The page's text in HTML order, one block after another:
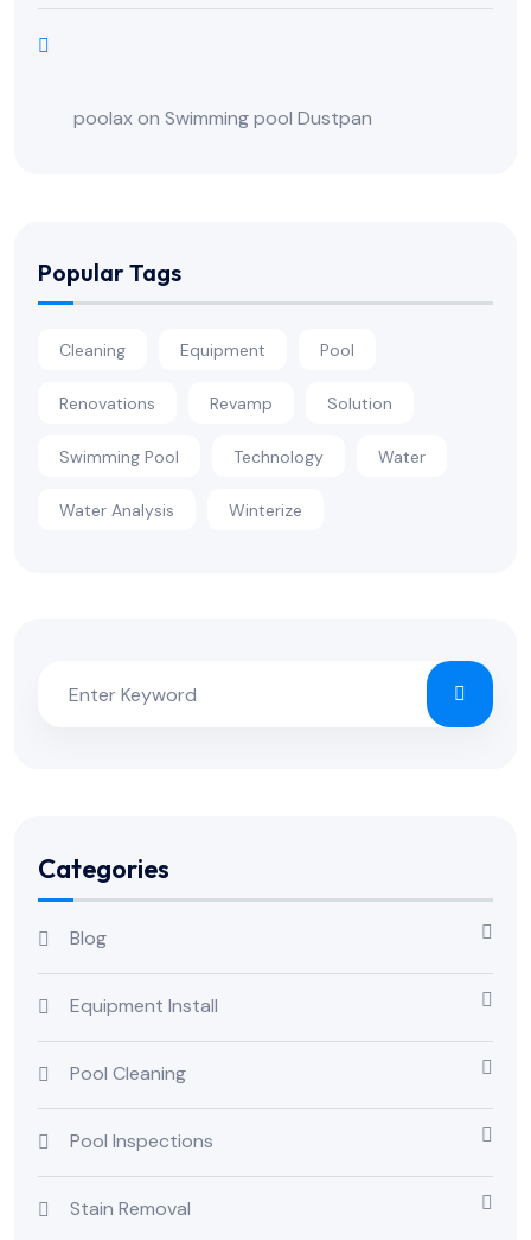
poolaxon Swimming pool Dustpan
Popular Tags
Cleaning Equipment Pool
Renovations Revamp Solution
Swimming Pool Technology Water
Water Analysis Winterize
Categories
Blog
Equipment Install
Pool Cleaning
Pool Inspections
Stain Removal